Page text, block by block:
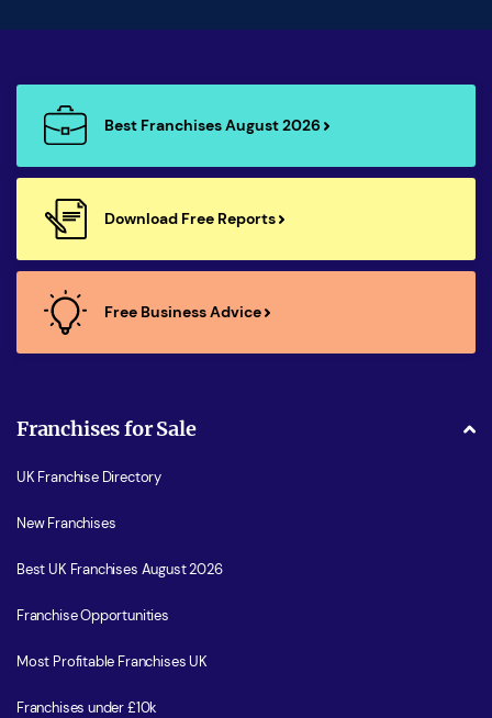
Best Franchises August 2026
Download Free Reports
Free Business Advice
Franchises for Sale
UK Franchise Directory
New Franchises
Best UK Franchises August 2026
Franchise Opportunities
Most Profitable Franchises UK
Franchises under £10k